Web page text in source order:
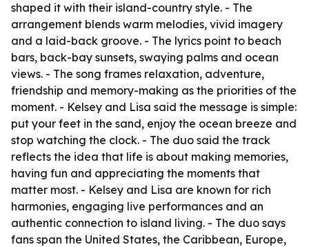
shaped it with their island-country style. - The
arrangement blends warm melodies, vivid imagery
and a laid-back groove. - The lyrics point to beach
bars, back-bay sunsets, swaying palms and ocean
views. - The song frames relaxation, adventure,
friendship and memory-making as the priorities of the
moment. - Kelsey and Lisa said the message is simple:
put your feet in the sand, enjoy the ocean breeze and
stop watching the clock. - The duo said the track
reflects the idea that life is about making memories,
having fun and appreciating the moments that
matter most. - Kelsey and Lisa are known for rich
harmonies, engaging live performances and an
authentic connection to island living. - The duo says
fans span the United States, the Caribbean, Europe,